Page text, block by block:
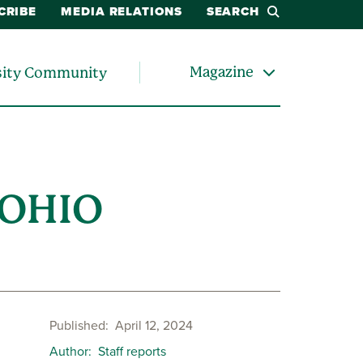
MEDIA RELATIONS SEARCH
Community Magazine
Published April 12, 2024
Author Staff reports